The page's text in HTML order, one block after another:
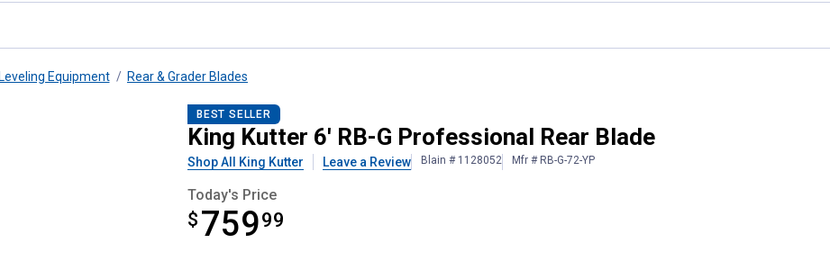
Equipment Rear & Grader Blades
Rear Blade BEST SELLER
King Kutter 6' RB-G Professional Rear Blade
Shop All King Kutter Leave a Review Blain # 1128052 Mfr # RB-G-72-YP
Today's Price
$ 75999
$759.99